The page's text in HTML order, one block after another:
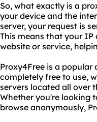
So, what exactly is a
your device and the
server, your request is
This means that your
website or service,
Proxy4Free is a
completely free to use,
servers located all over
Whether you're looking
browse anonymously,